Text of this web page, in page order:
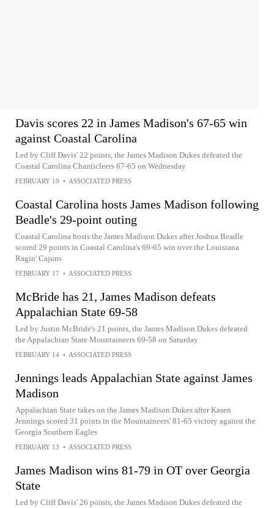
Davis scores 22 in James Madison's 67-65 win
against Coastal Carolina
Led by Cliff Davis' 22 points, the James Madison Dukes defeated the
Coastal Carolina Chanticleers 67-65 on Wednesday
FEBRUARY 19 • ASSOCIATED PRESS
Coastal Carolina hosts James Madison following
Beadle's 29-point outing
Coastal Carolina hosts the James Madison Dukes after Joshua Beadle
scored 29 points in Coastal Carolina's 69-65 win over the Louisiana
Ragin' Cajuns
FEBRUARY 17 • ASSOCIATED PRESS
McBride has 21, James Madison defeats
Appalachian State 69-58
Led by Justin McBride's 21 points, the James Madison Dukes defeated
the Appalachian State Mountaineers 69-58 on Saturday
FEBRUARY 14 • ASSOCIATED PRESS
Jennings leads Appalachian State against James
Madison
Appalachian State takes on the James Madison Dukes after Kasen
Jennings scored 31 points in the Mountaineers' 81-65 victory against the
Georgia Southern Eagles
FEBRUARY 13 • ASSOCIATED PRESS
James Madison wins 81-79 in OT over Georgia
State
Led by Cliff Davis' 26 points, the James Madison Dukes defeated the